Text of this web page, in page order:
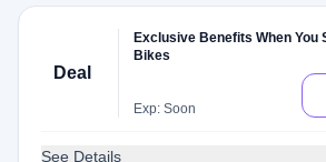
Deal
Exclusive Benefits When You
Bikes
Exp: Soon
See Details